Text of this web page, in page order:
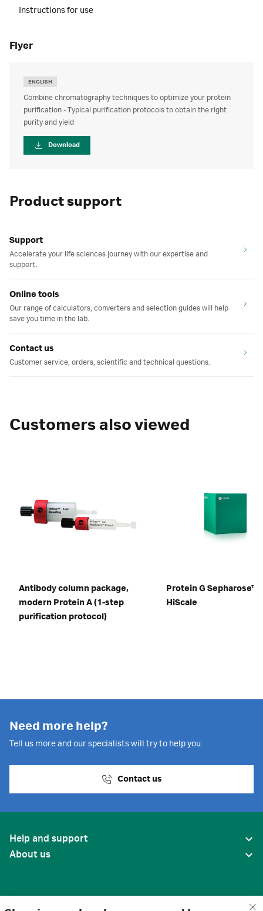
Instructions for use
flyer
ENGLISH
Combine chromatography techniques to optimize your protein
purification - Typical purification protocols to obtain the right
purity and yield
Download
Product support
Support
Accelerate your life sciences journey with our expertise and
support.
Online tools
Our range of calculators, converters and selection guides will help
save you time in the lab.
Contact us
Customer service, orders, scientific and technical questions.
Customers also viewed
Antibody column package,
modern Protein A (1-step
purification protocol)
Protein G Sepharose™
HiScale
Need more help?
Tell us more and our specialists will try to help you
Contact us
Help and support
About us